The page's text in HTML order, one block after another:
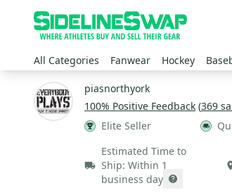
All Categories Fanwear Hockey
piasnorthyork
100% Positive Feedback (369
Elite Seller
Estimated Time to
Ship: Within 1
business day